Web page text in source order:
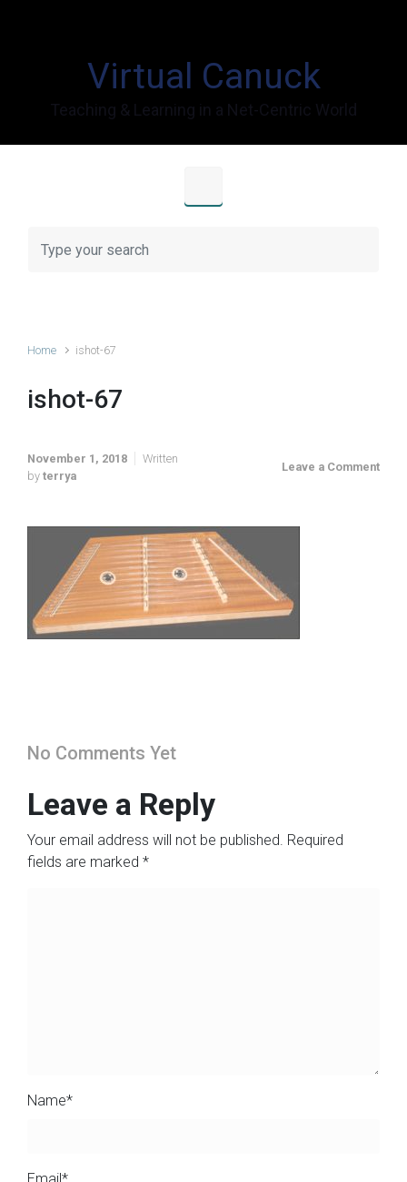
Virtual Canuck
Teaching & Learning in a Net-Centric World
Home ishot-67
ishot-67
November 1, 2018
Written
by terrya
Leave a Comment
No Comments Yet
Leave a Reply
Your email address will not be published. Required
fields are marked *
Name*